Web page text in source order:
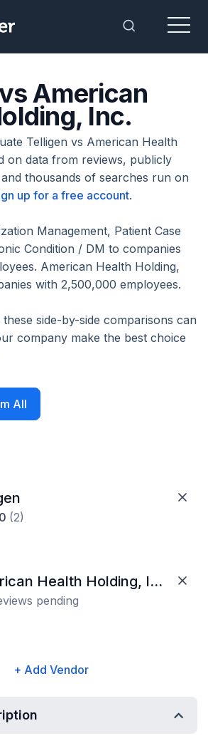
Toggle
Menu
American
Inc.
Telligen vs American Health
on data from reviews, publicly
thousands of searches run on
up for a free account.
Management, Patient Case
Condition / DM to companies
American Health Holding,
with 2,500,000 employees.
side-by-side comparisons can
company make the best choice
All
(2)
American Health Holding, Inc.
pending
+ Add Vendor